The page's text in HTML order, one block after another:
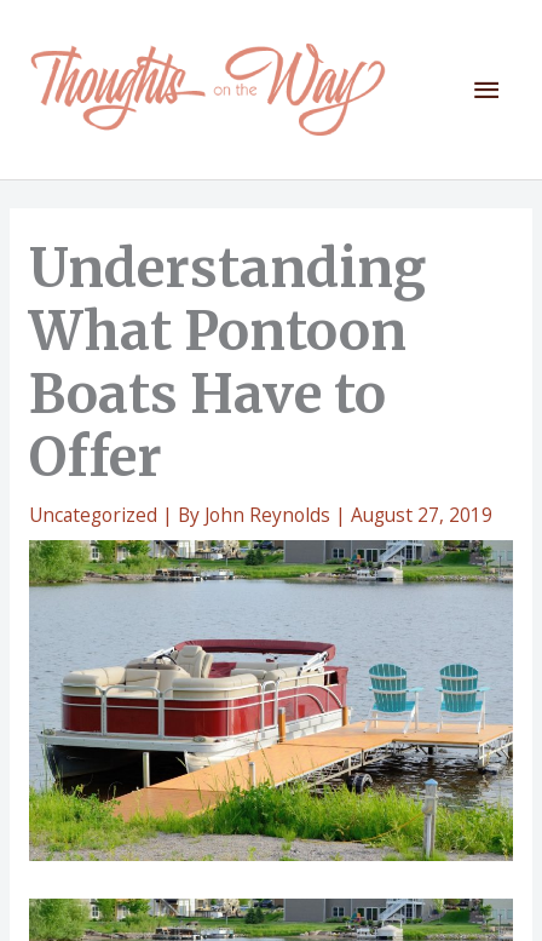
content
Main
Understanding
What Pontoon
Boats Have to
Offer
Uncategorized | By John Reynolds | August 27, 2019